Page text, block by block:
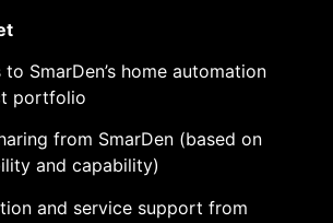
to SmarDen’s home automation
portfolio
from SmarDen (based on
and capability)
and service support from